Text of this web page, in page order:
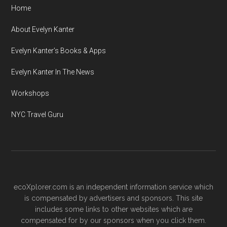
Home
About Evelyn Kanter
Evelyn Kanter’s Books & Apps
Evelyn Kanter In The News
Workshops
NYC Travel Guru
ecoXplorer.com is an independent information service which
is compensated by advertisers and sponsors. This site
includes some links to other websites which are
compensated for by our sponsors when you click them.